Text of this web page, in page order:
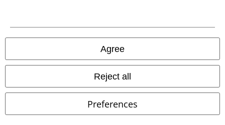
Agree
Reject all
Preferences
Confirm withdrawal
All prices include VAT. and excludedelivery fees
© 1986-2026 E.M.P. Merchandising HGmbH